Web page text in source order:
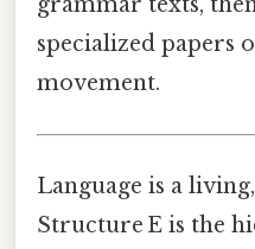
specialized papers
movement.
Language is a
Structure E is the